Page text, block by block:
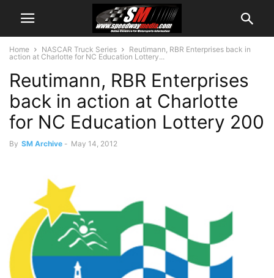
Home NASCAR Truck Series
Reutimann, RBR Enterprises back in
action at Charlotte for NC Education Lottery...
Reutimann, RBR Enterprises
back in action at Charlotte
for NC Education Lottery 200
By SM Archive - May 14, 2012